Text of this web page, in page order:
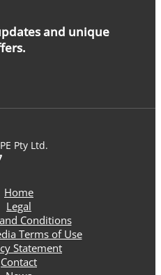
and unique
Pty Ltd.
Home
Legal
Conditions
Terms of Use
Statement
Contact